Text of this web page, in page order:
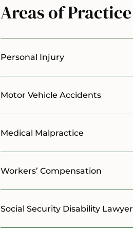
Areas of Practice
Personal Injury
Motor Vehicle Accidents
Medical Malpractice
Workers’ Compensation
Social Security Disability Lawyer